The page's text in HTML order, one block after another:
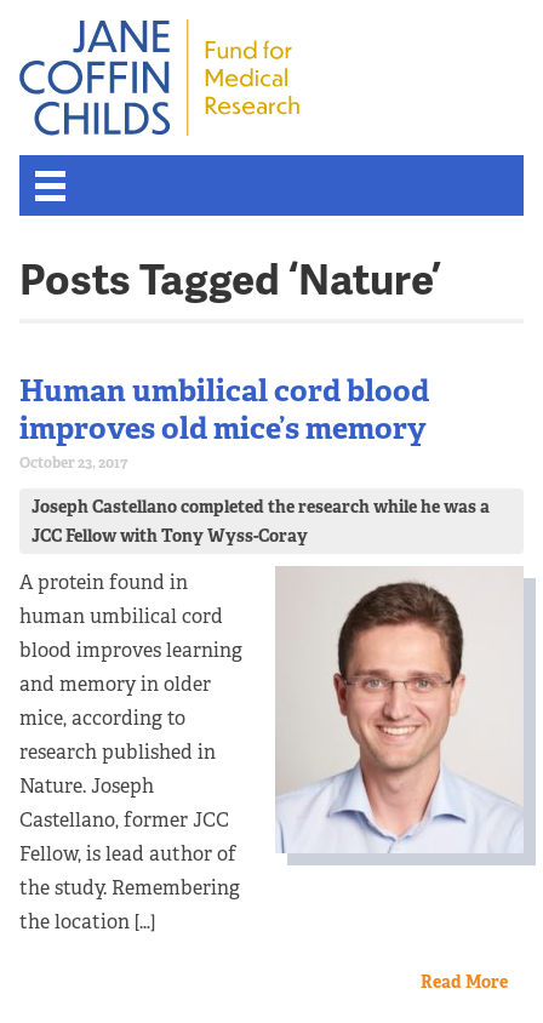
History
Board of Scientific Advisors
Nobel Laureates
Partners
Our Team
Impact Reports
To Apply
Eligibility Criteria
Application and Fellowship Dates and Information
Posts Tagged ‘Nature’
Human umbilical cord blood
improves old mice’s memory
October 23, 2017
Joseph Castellano completed the research while he was a
JCC Fellow with Tony Wyss-Coray
A protein found in
human umbilical cord
blood improves learning
and memory in older
mice, according to
research published in
Nature. Joseph
Castellano, former JCC
Fellow, is lead author of
the study. Remembering
the location […]
Read More